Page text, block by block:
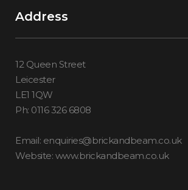
Address
12 Queen Street
Leicester
LE1 1QW
Ph: 0116 326 6808
Email: enquiries@brickandbeam.co.uk
Website: www.brickandbeam.co.uk